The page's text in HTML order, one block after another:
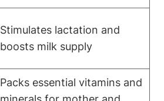
Stimulates lactation and
boosts milk supply
Packs essential vitamins and